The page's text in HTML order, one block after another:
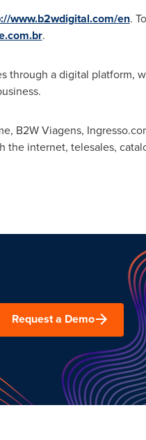
www.b2wdigital.com/en.
.
through a digital platform,
B2W Viagens,
internet, telesales,
Request a Demo